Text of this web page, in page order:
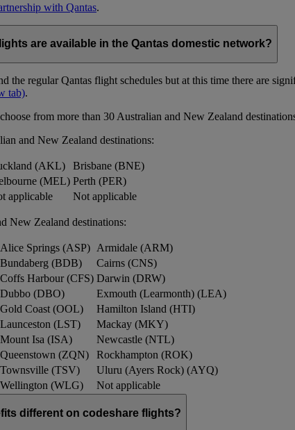
with Qantas.
are available in the Qantas domestic network?
the regular Qantas flight schedules but at this time there are
tab).
from more than 30 Australian and New Zealand
and New Zealand destinations:
(AKL)
Brisbane (BNE)
(MEL) Perth (PER)
applicable Not applicable
New Zealand destinations:
Alice Springs (ASP) Armidale (ARM)
Bundaberg (BDB)
Cairns (CNS)
Coffs Harbour (CFS) Darwin (DRW)
Dubbo (DBO)
Exmouth (Learmonth) (LEA)
Gold Coast (OOL)
Hamilton Island (HTI)
Launceston (LST)
Mackay (MKY)
Mount Isa (ISA)
Newcastle (NTL)
Queenstown (ZQN)
Rockhampton (ROK)
Townsville (TSV)
Uluru (Ayers Rock) (AYQ)
Wellington (WLG) Not applicable
different on codeshare flights?